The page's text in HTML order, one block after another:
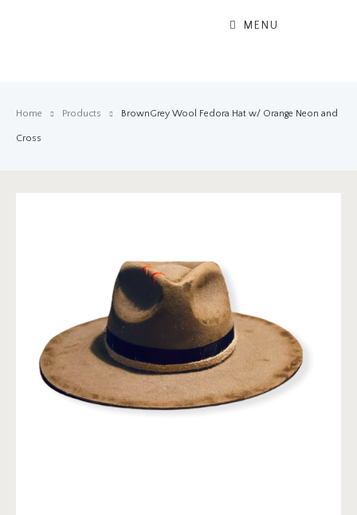
MENU
Home Products BrownGrey Wool Fedora Hat w/ Orange Neon and
Cross